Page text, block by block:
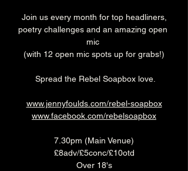
Join us every month for top headliners,
poetry challenges and an amazing open
mic
(with 12 open mic spots up for grabs!)
Spread the Rebel Soapbox love.
www.jennyfoulds.com/rebel-soapbox
www.facebook.com/rebelsoapbox
7.30pm (Main Venue)
£8adv/£5conc/£10otd
Over 18's